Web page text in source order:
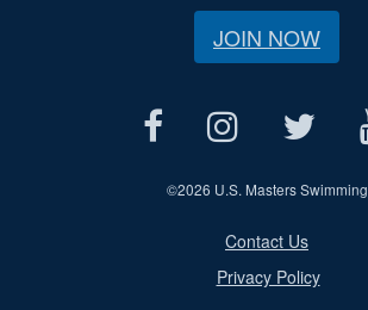
JOIN NOW
©2026 U.S. Masters Swimming
Contact Us
Privacy Policy